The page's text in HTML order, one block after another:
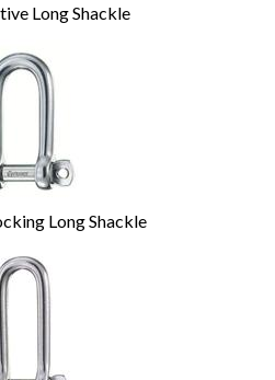
Long Shackle
Long Shackle